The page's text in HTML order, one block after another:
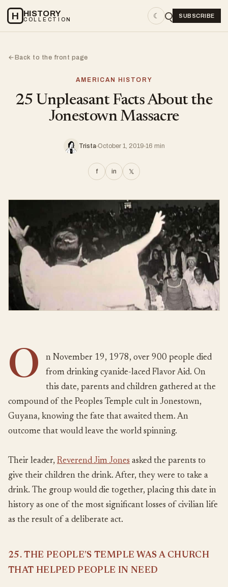
H HISTORY
COLLECTION ☾ SUBSCRIBE
←Back to the front page
AMERICAN HISTORY
25 Unpleasant Facts About the
Jonestown Massacre
Trista October 1, 2019 16 min
f in 𝕏
O
n November 19, 1978, over 900 people died
from drinking cyanide-laced Flavor Aid. On
this date, parents and children gathered at the
compound of the Peoples Temple cult in Jonestown,
Guyana, knowing the fate that awaited them. An
outcome that would leave the world spinning.
Their leader, Reverend Jim Jones asked the parents to
give their children the drink. After, they were to take a
drink. The group would die together, placing this date in
history as one of the most significant losses of civilian life
as the result of a deliberate act.
25. THE PEOPLE’S TEMPLE WAS A CHURCH
THAT HELPED PEOPLE IN NEED